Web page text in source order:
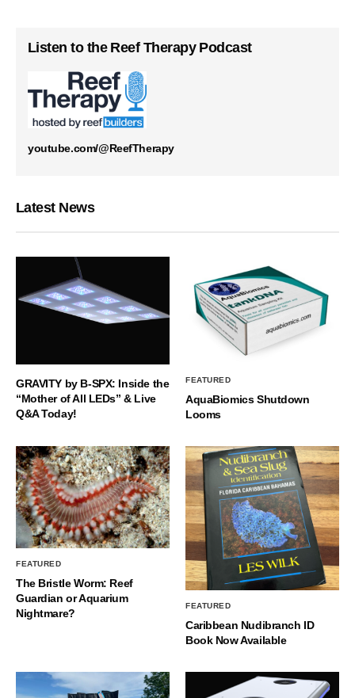
Listen to the Reef Therapy Podcast
youtube.com/@ReefTherapy
Latest News
GRAVITY by B-SPX: Inside the
“Mother of All LEDs” & Live
Q&A Today!
FEATURED
AquaBiomics Shutdown
Looms
FEATURED
The Bristle Worm: Reef
Guardian or Aquarium
Nightmare?
FEATURED
Caribbean Nudibranch ID
Book Now Available